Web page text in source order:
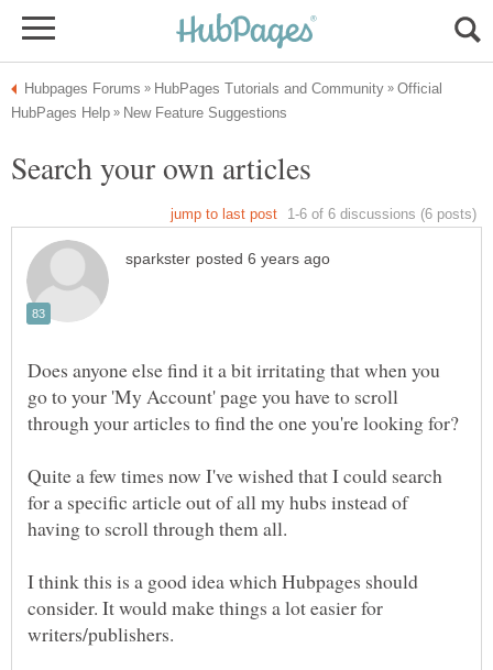
Official
Does anyone else find it a bit irritating that when you
go to your 'My Account' page you have to scroll
Quite a few times now I've wished that I could search
for a specific article out of all my hubs instead of
I think this is a good idea which Hubpages should
consider. It would make things a lot easier for